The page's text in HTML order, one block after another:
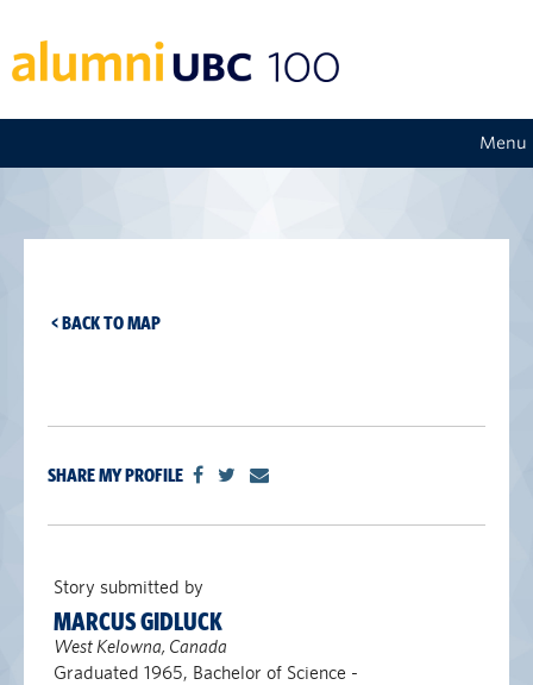
Menu
< BACK TO MAP
SHARE MY PROFILE
Story submitted by
MARCUS GIDLUCK
West Kelowna, Canada
Graduated 1965, Bachelor of Science -